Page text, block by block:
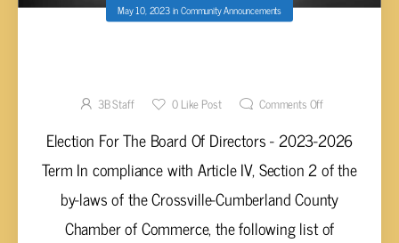
May 10, 2023inCommunity Announcements
DIRECTORS 2023-2026
3B Staff 0Like Post Comments Off
Election For The Board Of Directors - 2023-2026
Term In compliance with Article IV, Section 2 of the
by-laws of the Crossville-Cumberland County
Chamber of Commerce, the following list of